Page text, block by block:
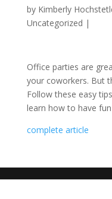
by Kimberly
Uncategorized |
Office parties are
your coworkers. But
Follow these easy
learn how to have
complete article